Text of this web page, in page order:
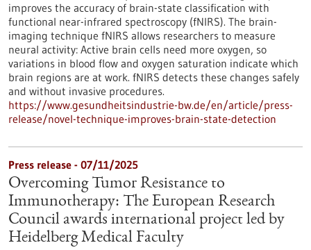
improves the accuracy of brain-state classification with
functional near-infrared spectroscopy (fNIRS). The brain-
imaging technique fNIRS allows researchers to measure
neural activity: Active brain cells need more oxygen, so
variations in blood flow and oxygen saturation indicate which
brain regions are at work. fNIRS detects these changes safely
and without invasive procedures.
https://www.gesundheitsindustrie-bw.de/en/article/press-
release/novel-technique-improves-brain-state-detection
Press release - 07/11/2025
Overcoming Tumor Resistance to
Immunotherapy: The European Research
Council awards international project led by
Heidelberg Medical Faculty